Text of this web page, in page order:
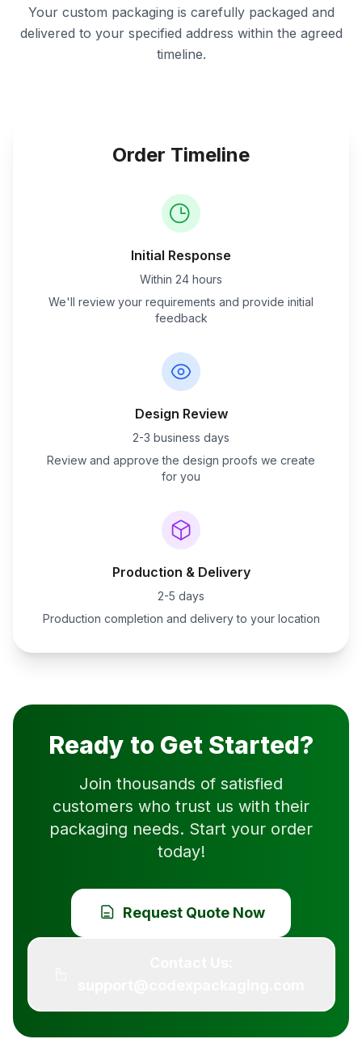
Your custom packaging is carefully packaged and
delivered to your specified address within the agreed
timeline.
Order Timeline
Initial Response
Within 24 hours
We'll review your requirements and provide initial
feedback
Design Review
2-3 business days
Review and approve the design proofs we create
for you
Production & Delivery
2-5 days
Production completion and delivery to your location
Ready to Get Started?
Join thousands of satisfied
customers who trust us with their
packaging needs. Start your order
today!
Request Quote Now